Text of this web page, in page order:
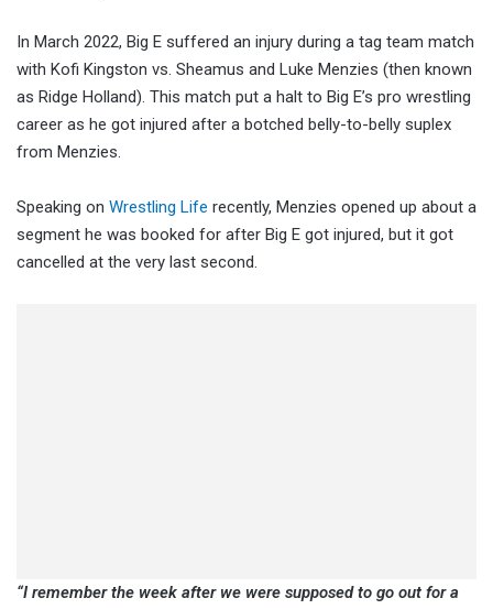
In March 2022, Big E suffered an injury during a tag team match
with Kofi Kingston vs. Sheamus and Luke Menzies (then known
as Ridge Holland). This match put a halt to Big E’s pro wrestling
career as he got injured after a botched belly-to-belly suplex
from Menzies.
Speaking on Wrestling Life recently, Menzies opened up about a
segment he was booked for after Big E got injured, but it got
cancelled at the very last second.
“I remember the week after we were supposed to go out for a